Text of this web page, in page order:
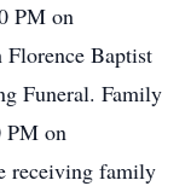
PM on
Florence Baptist
Funeral. Family
PM on
receiving family